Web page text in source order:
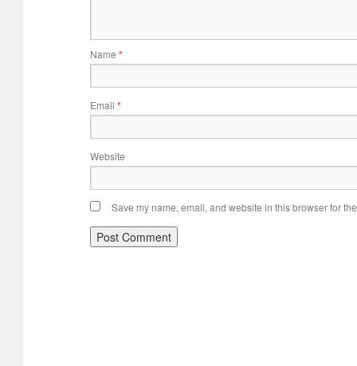
Name*
Email*
Website
Save my name, email, and website in this browser for